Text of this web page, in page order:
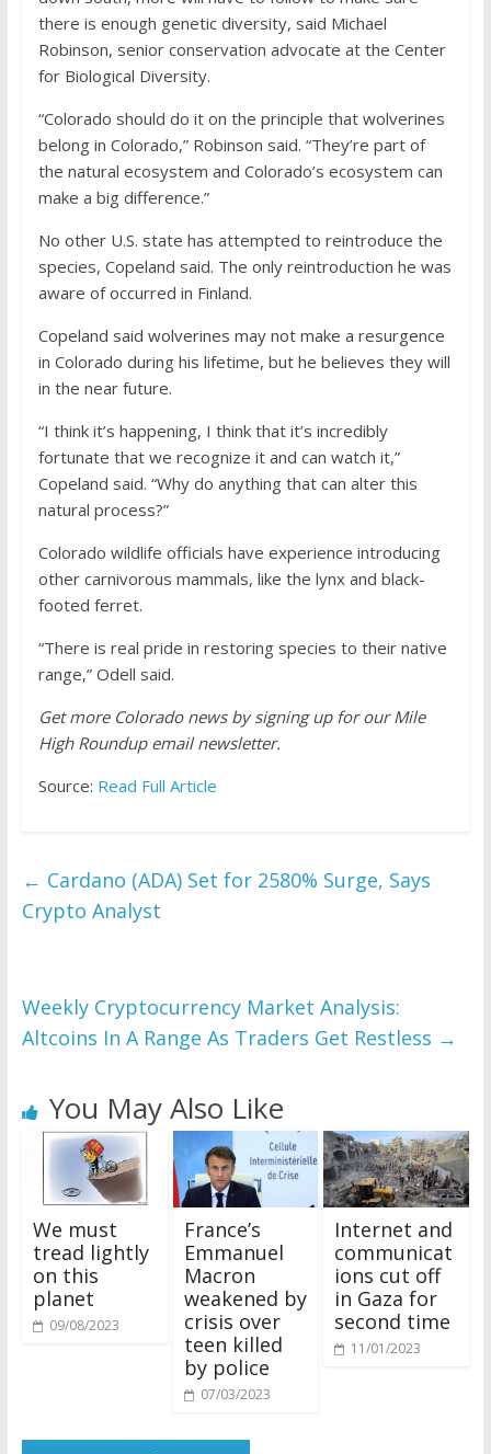
there is enough genetic diversity, said Michael
Robinson, senior conservation advocate at the Center
for Biological Diversity.
“Colorado should do it on the principle that wolverines
belong in Colorado,” Robinson said. “They’re part of
the natural ecosystem and Colorado’s ecosystem can
make a big difference.”
No other U.S. state has attempted to reintroduce the
species, Copeland said. The only reintroduction he was
aware of occurred in Finland.
Copeland said wolverines may not make a resurgence
in Colorado during his lifetime, but he believes they will
in the near future.
“I think it’s happening, I think that it’s incredibly
fortunate that we recognize it and can watch it,”
Copeland said. “Why do anything that can alter this
natural process?”
Colorado wildlife officials have experience introducing
other carnivorous mammals, like the lynx and black-
footed ferret.
“There is real pride in restoring species to their native
range,” Odell said.
Get more Colorado news by signing up for our Mile
High Roundup email newsletter.
Source: Read Full Article
← Cardano (ADA) Set for 2580% Surge, Says
Crypto Analyst
Weekly Cryptocurrency Market Analysis:
Altcoins In A Range As Traders Get Restless →
You May Also Like
We must
tread lightly
on this
planet
09/08/2023
France’s
Emmanuel
Macron
weakened by
crisis over
teen killed
by police
07/03/2023
Internet and
communicat
ions cut off
in Gaza for
second time
11/01/2023